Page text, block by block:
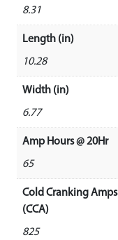
8.31
Length (in)
10.28
Width (in)
6.77
Amp Hours @ 20Hr
65
Cold Cranking Amps
(CCA)
825